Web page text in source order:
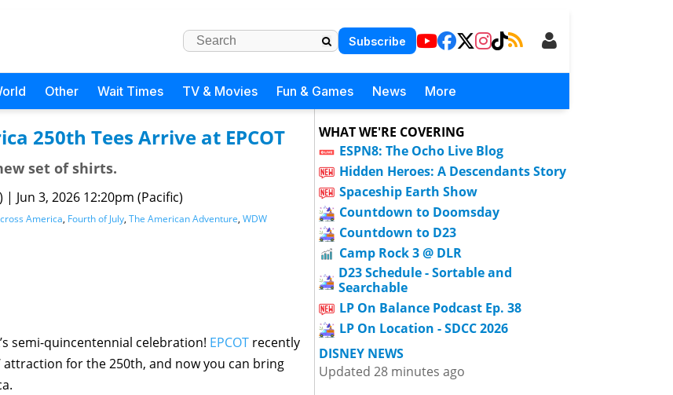
Subscribe
Other Wait Times TV & Movies Fun & Games News More
250th Tees Arrive at EPCOT
set of shirts.
| Jun 3, 2026 12:20pm (Pacific)
America, Fourth of July, The American Adventure, WDW
semi-quincentennial celebration! EPCOT recently
for the 250th, and now you can bring
WHAT WE'RE COVERING
ESPN8: The Ocho Live Blog
Hidden Heroes: A Descendants Story
Spaceship Earth Show
Countdown to Doomsday
Countdown to D23
Camp Rock 3 @ DLR
D23 Schedule - Sortable and
Searchable
LP On Balance Podcast Ep. 38
LP On Location - SDCC 2026
DISNEY NEWS
Updated 28 minutes ago